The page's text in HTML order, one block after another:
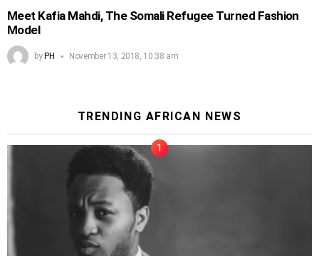
Meet Kafia Mahdi, The Somali Refugee Turned Fashion
Model
byPH November 13, 2018, 10:38 am
TRENDING AFRICAN NEWS